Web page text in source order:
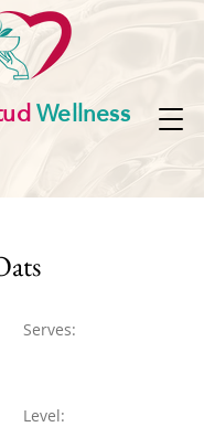
Wellness
Serves:
Level: